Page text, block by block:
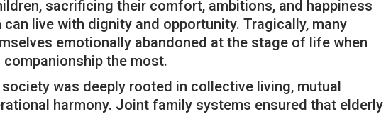
sacrificing their comfort, ambitions, and happiness
live with dignity and opportunity. Tragically, many
emotionally abandoned at the stage of life when
the most.
was deeply rooted in collective living, mutual
harmony. Joint family systems ensured that elderly